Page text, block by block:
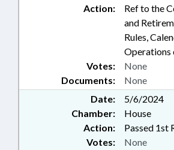
Action:
Ref to the
and
Rules,
Operations
Documents: None
Votes: None
Date:
5/6/2024
Chamber:
House
Action:
Passed 1st
Votes: None